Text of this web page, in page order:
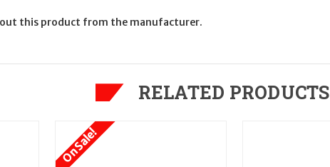
this product from the manufacturer.
RELATED PRODUCTS
On Sale!